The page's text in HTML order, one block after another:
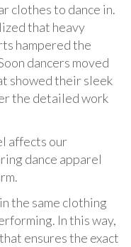
clothes to dance in.
that heavy
hampered the
dancers moved
showed their sleek
the detailed work
affects our
dance apparel
the same clothing
In this way,
ensures the exact